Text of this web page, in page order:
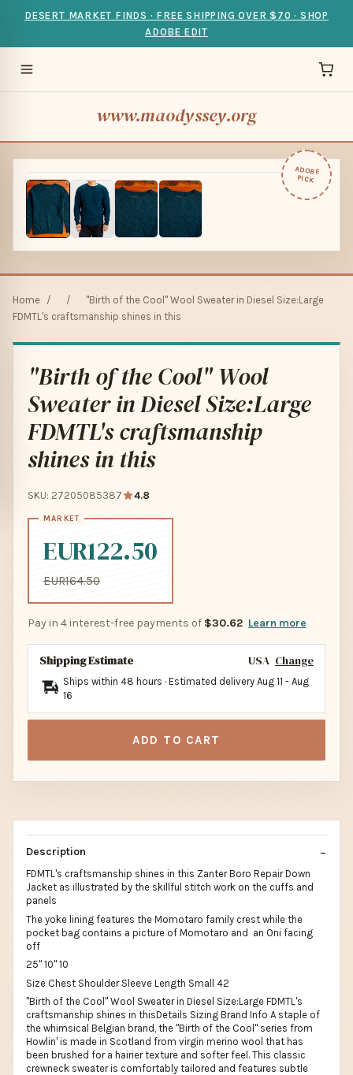
DESERT MARKET FINDS · FREE SHIPPING OVER $70 · SHOP
ADOBE EDIT
www.maodyssey.org
ADOBE
PICK
Home / /
"Birth of the Cool" Wool Sweater in Diesel Size:Large
FDMTL's craftsmanship shines in this
"Birth of the Cool" Wool
Sweater in Diesel Size:Large
FDMTL's craftsmanship
shines in this
SKU: 27205085387 4.8
EUR122.50
EUR164.50
Pay in 4 interest-free payments of $30.62 Learn more
Shipping Estimate USA Change
Ships within 48 hours · Estimated delivery Aug 11 - Aug
16
ADD TO CART
Description
FDMTL's craftsmanship shines in this Zanter Boro Repair Down
Jacket as illustrated by the skillful stitch work on the cuffs and
panels
The yoke lining features the Momotaro family crest while the
pocket bag contains a picture of Momotaro and an Oni facing
off
25" 10" 10
Size Chest Shoulder Sleeve Length Small 42
"Birth of the Cool" Wool Sweater in Diesel Size:Large FDMTL's
craftsmanship shines in thisDetails Sizing Brand Info A staple of
the whimsical Belgian brand, the "Birth of the Cool" series from
Howlin' is made in Scotland from virgin merino wool that has
been brushed for a hairier texture and softer feel. This classic
crewneck sweater is comfortably tailored and features subtle